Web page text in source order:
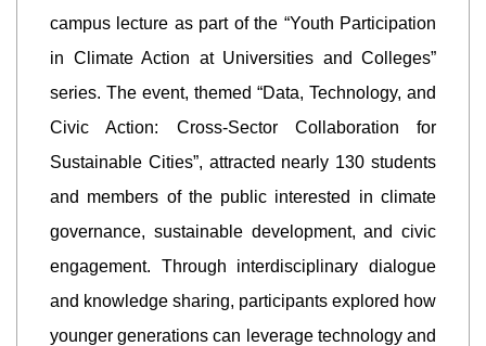
campus lecture as part of the “Youth Participation
in Climate Action at Universities and Colleges”
series. The event, themed “Data, Technology, and
Civic Action: Cross-Sector Collaboration for
Sustainable Cities”, attracted nearly 130 students
and members of the public interested in climate
governance, sustainable development, and civic
engagement. Through interdisciplinary dialogue
and knowledge sharing, participants explored how
younger generations can leverage technology and